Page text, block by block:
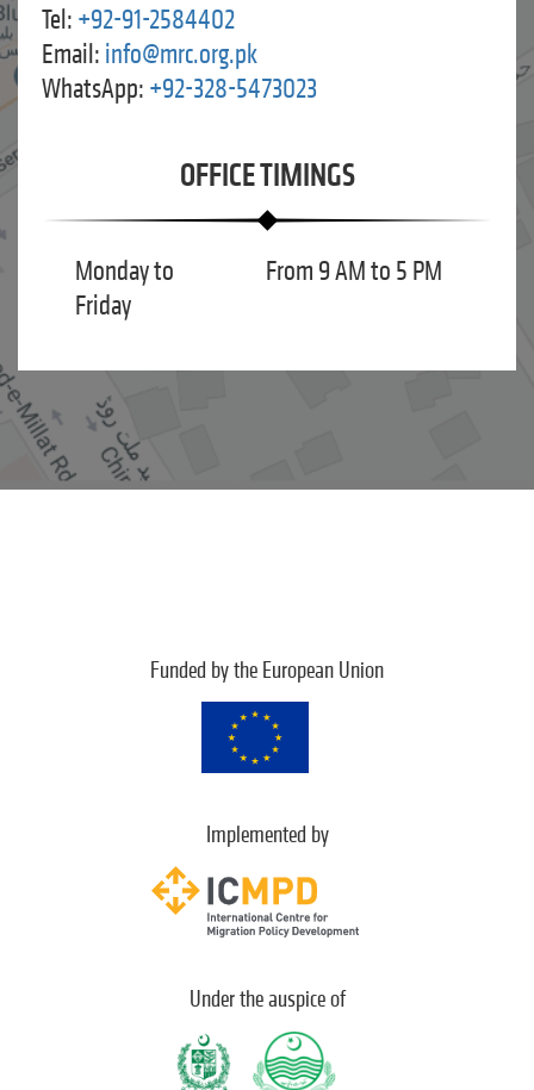
Tel: +92-91-2584402
Email: info@mrc.org.pk
WhatsApp: +92-328-5473023
OFFICE TIMINGS
Monday to
Friday
From 9 AM to 5 PM
Funded by the European Union
Implemented by
Under the auspice of